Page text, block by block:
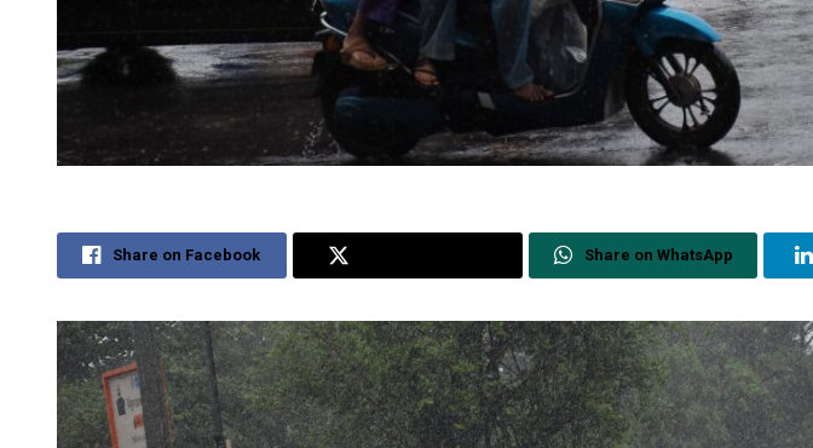
Share on Facebook Share on WhatsApp